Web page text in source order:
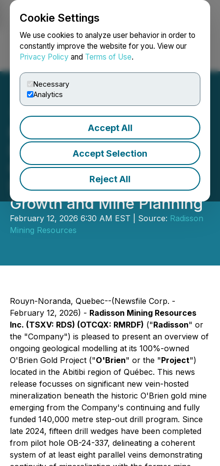
Cookie Settings
We use cookies to analyze user behavior in order to
constantly improve the website for you. View our
Privacy Policy and Terms of Use.
Necessary
Analytics
Accept All
Accept Selection
Reject All
Login Search Français
Radisson Highlights
Developing Vein Model at
O'Brien Gold Project with
Implications for Future
Growth and Mine Planning
February 12, 2026 6:30 AM EST | Source: Radisson
Mining Resources
Rouyn-Noranda, Quebec--(Newsfile Corp. -
February 12, 2026) - Radisson Mining Resources
Inc. (TSXV: RDS) (OTCQX: RMRDF) ("Radisson" or
the "Company") is pleased to present an overview of
ongoing geological modelling at its 100%-owned
O'Brien Gold Project ("O'Brien" or the "Project")
located in the Abitibi region of Québec. This news
release focusses on significant new vein-hosted
mineralization beneath the historic O'Brien gold mine
emerging from the Company's continuing and fully
funded 140,000 metre step-out drill program. Since
late 2024, fifteen drill wedges have been completed
from pilot hole OB-24-337, delineating a coherent
system of at least eight parallel veins demonstrating